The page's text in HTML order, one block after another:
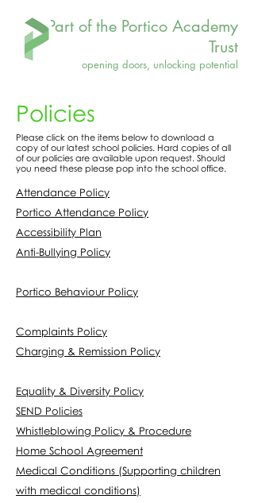
Part of the Portico Academy
Trust
opening doors, unlocking potential
Policies
Please click on the items below to download a
copy of our latest school policies. Hard copies of all
of our policies are available upon request. Should
you need these please pop into the school office.
Attendance Policy
Portico Attendance Policy
Accessibility Plan
Anti-Bullying Policy
Portico Behaviour Policy
Complaints Policy
Charging & Remission Policy
Equality & Diversity Policy
SEND Policies
Whistleblowing Policy & Procedure
Home School Agreement
Medical Conditions (Supporting children
with medical conditions)